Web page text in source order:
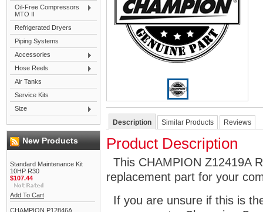
Oil-Free Compressors
MTO II
Refrigerated Dryers
Piping Systems
Accessories
Hose Reels
Air Tanks
Service Kits
Size
New Products
Standard Maintenance Kit
10HP R30
$107.44
Add To Cart
CHAMPION P12846A
Description Similar Products Reviews
Product Description
This CHAMPION Z12419A
replacement part for your
If you are unsure if this is